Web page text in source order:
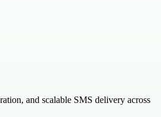
and scalable SMS delivery across